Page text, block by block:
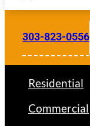
303-823-0556
Residential
Commercial